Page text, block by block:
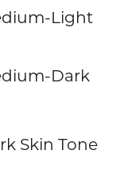
Light
Dark
Skin Tone